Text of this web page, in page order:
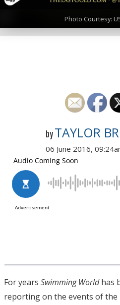
Photo Courtesy:
by TAYLOR
06 June 2016,
For years Swimming Worldhas
reporting on the events of the